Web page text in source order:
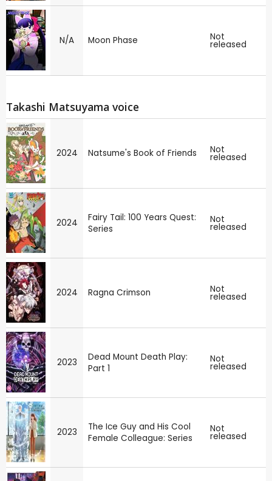
N/A Moon Phase Not
released
Takashi Matsuyama voice
2024 Natsume's Book of Friends Not
released
2024
Fairy Tail: 100 Years Quest:
Series
Not
released
2024 Ragna Crimson Not
released
2023
Dead Mount Death Play:
Part 1
Not
released
2023
The Ice Guy and His Cool
Female Colleague: Series
Not
released